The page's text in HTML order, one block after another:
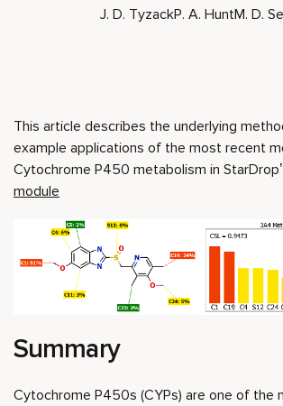
J. D. TyzackP. A. HuntM. D.
This article describes the underlying
example applications of the most recent
Cytochrome P450 metabolism in
module
Summary
Cytochrome P450s (CYPs) are one of the